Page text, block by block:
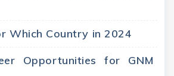
Which Country in 2024
Opportunities for GNM